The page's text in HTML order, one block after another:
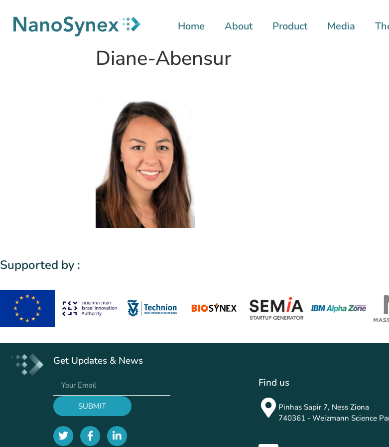
Home About Product Media
Diane-Abensur
Supported by :
Get Updates & News
SUBMIT
Find us
Pinhas Sapir 7, Ness Ziona
740361 - Weizmann Science